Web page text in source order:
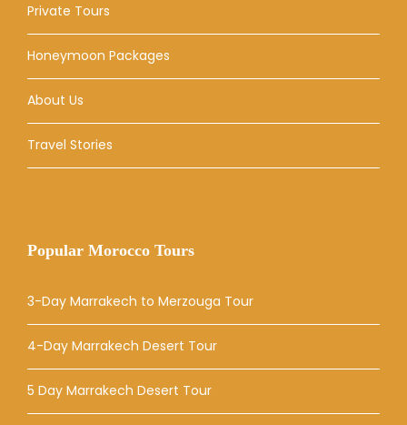
Private Tours
Honeymoon Packages
About Us
Travel Stories
Popular Morocco Tours
3-Day Marrakech to Merzouga Tour
4-Day Marrakech Desert Tour
5 Day Marrakech Desert Tour